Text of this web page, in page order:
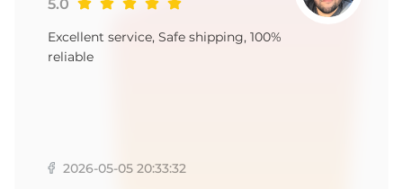
5.0
Excellent service, Safe shipping, 100%
reliable
2026-05-05 20:33:32